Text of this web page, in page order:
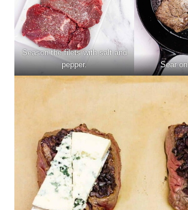
Season the filets with salt and
pepper.
Sear